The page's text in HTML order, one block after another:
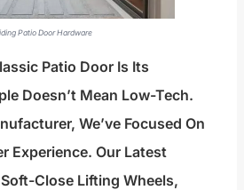
Patio Door Hardware
Patio Door Is Its
Doesn’t Mean Low-Tech.
We’ve Focused On
Experience. Our Latest
Close Lifting Wheels,